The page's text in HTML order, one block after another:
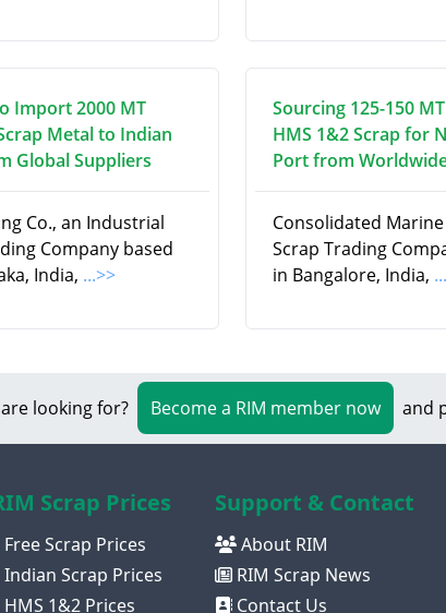
Import 2000 MT
Metal to Indian
Global Suppliers
Co., an Industrial
Company based
India, ...>>
Sourcing 125-150
HMS 1&2 Scrap for
Port from
Consolidated Marine
Scrap Trading
in Bangalore, India,
looking for? Become a RIM member now and
Scrap Prices
Free Scrap Prices
Indian Scrap Prices
HMS 1&2 Prices
Support & Contact
About RIM
RIM Scrap News
Contact Us